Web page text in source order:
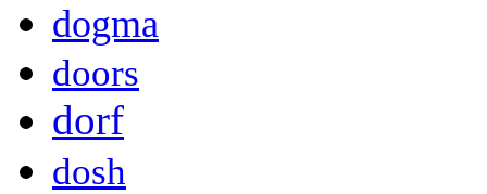
dogma
doors
dorf
dosh